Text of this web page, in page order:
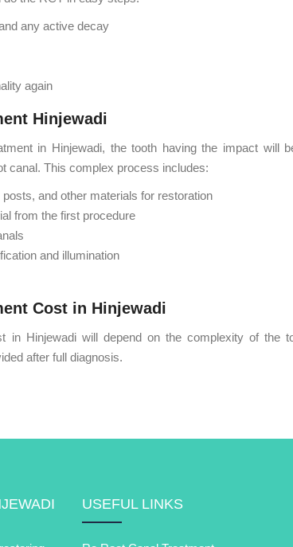
any active decay
again
Hinjewadi
in Hinjewadi, the tooth having the impact will
canal. This complex process includes:
and other materials for restoration
from the first procedure
and illumination
Cost in Hinjewadi
in Hinjewadi will depend on the complexity of the
after full diagnosis.
USEFUL LINKS